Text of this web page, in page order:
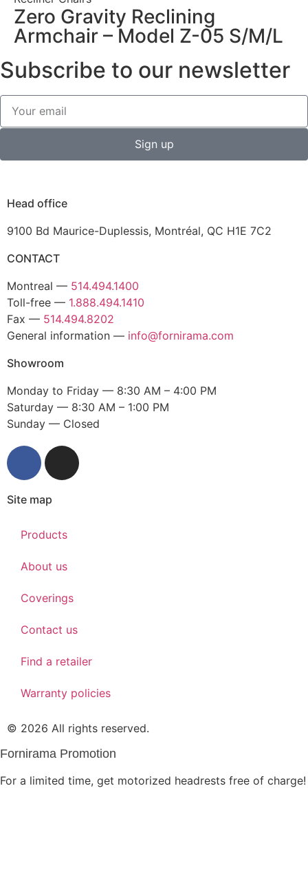
Zero Gravity Reclining
Armchair – Model Z-05 S/M/L
Subscribe to our newsletter
Sign up
Head office
9100 Bd Maurice-Duplessis, Montréal, QC H1E 7C2
CONTACT
Montreal — 514.494.1400
Toll-free — 1.888.494.1410
Fax — 514.494.8202
General information — info@fornirama.com
Showroom
Monday to Friday — 8:30 AM – 4:00 PM
Saturday — 8:30 AM – 1:00 PM
Sunday — Closed
Site map
Products
About us
Coverings
Contact us
Find a retailer
Warranty policies
© 2026 All rights reserved.
Fornirama Promotion
For a limited time, get motorized headrests free of charge!